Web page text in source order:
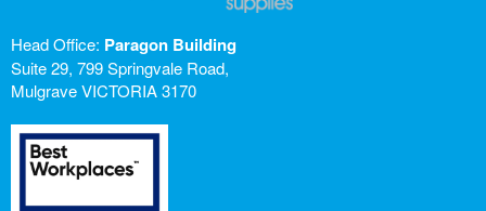
Head Office: Paragon Building
Suite 29, 799 Springvale Road,
Mulgrave VICTORIA 3170